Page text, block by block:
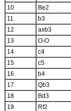
10
Be2
11
b3
12
axb3
13
O-O
14
c4
15
c5
16
b4
17
Qb3
18
Bd3
19
Rf2